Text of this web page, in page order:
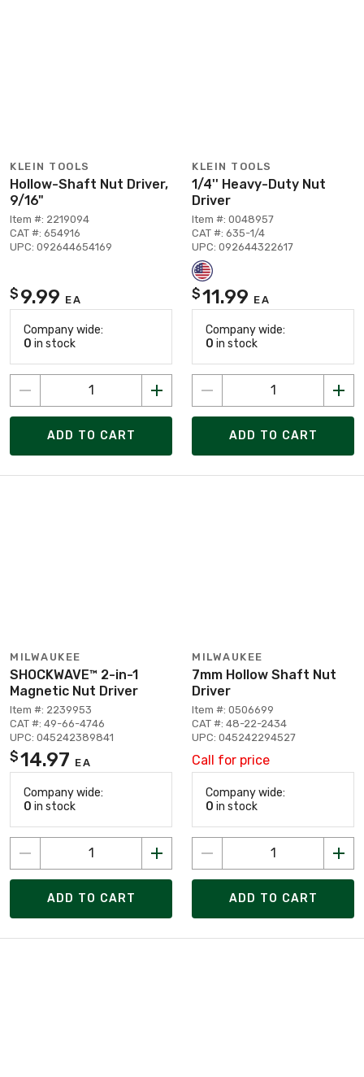
KLEIN TOOLS
Hollow-Shaft Nut Driver,
9/16"
Item #: 2219094
CAT #: 654916
UPC: 092644654169
$ 9.99 EA
Company wide:
0 in stock
ADD TO CART
KLEIN TOOLS
1/4'' Heavy-Duty Nut
Driver
Item #: 0048957
CAT #: 635-1/4
UPC: 092644322617
$11.99 EA
Company wide:
0 in stock
ADD TO CART
MILWAUKEE
SHOCKWAVE™ 2-in-1
Magnetic Nut Driver
Item #: 2239953
CAT #: 49-66-4746
UPC: 045242389841
$14.97 EA
Company wide:
0 in stock
ADD TO CART
MILWAUKEE
7mm Hollow Shaft Nut
Driver
Item #: 0506699
CAT #: 48-22-2434
UPC: 045242294527
Call for price
Company wide:
0 in stock
ADD TO CART